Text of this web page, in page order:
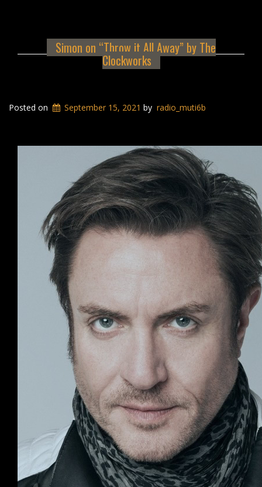
Simon on “Throw it All Away” by The
Clockworks
Posted on September 15, 2021 by radio_muti6b